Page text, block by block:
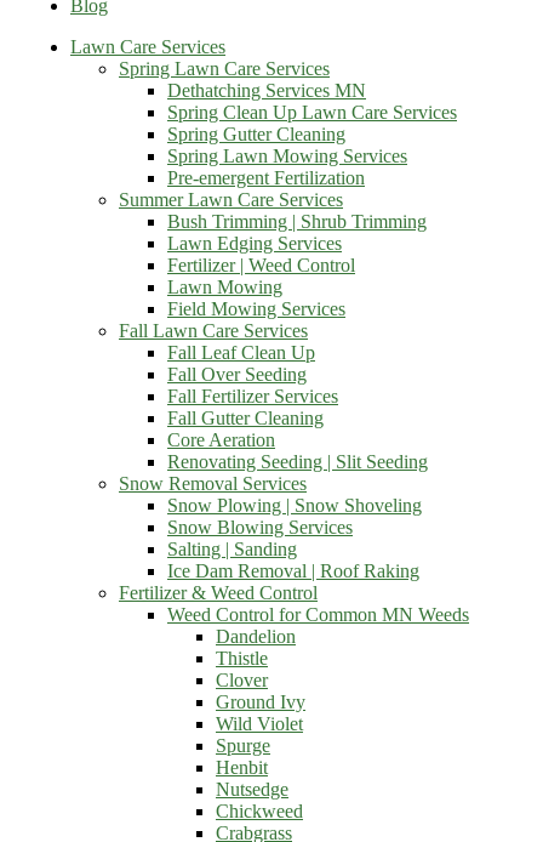
Blog
Lawn Care Services
Spring Lawn Care Services
Dethatching Services MN
Spring Clean Up Lawn Care Services
Spring Gutter Cleaning
Spring Lawn Mowing Services
Pre-emergent Fertilization
Summer Lawn Care Services
Bush Trimming | Shrub Trimming
Lawn Edging Services
Fertilizer | Weed Control
Lawn Mowing
Field Mowing Services
Fall Lawn Care Services
Fall Leaf Clean Up
Fall Over Seeding
Fall Fertilizer Services
Fall Gutter Cleaning
Core Aeration
Renovating Seeding | Slit Seeding
Snow Removal Services
Snow Plowing | Snow Shoveling
Snow Blowing Services
Salting | Sanding
Ice Dam Removal | Roof Raking
Fertilizer & Weed Control
Weed Control for Common MN Weeds
Dandelion
Thistle
Clover
Ground Ivy
Wild Violet
Spurge
Henbit
Nutsedge
Chickweed
Crabgrass